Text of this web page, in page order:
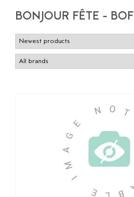
BONJOUR FÊTE - BOF